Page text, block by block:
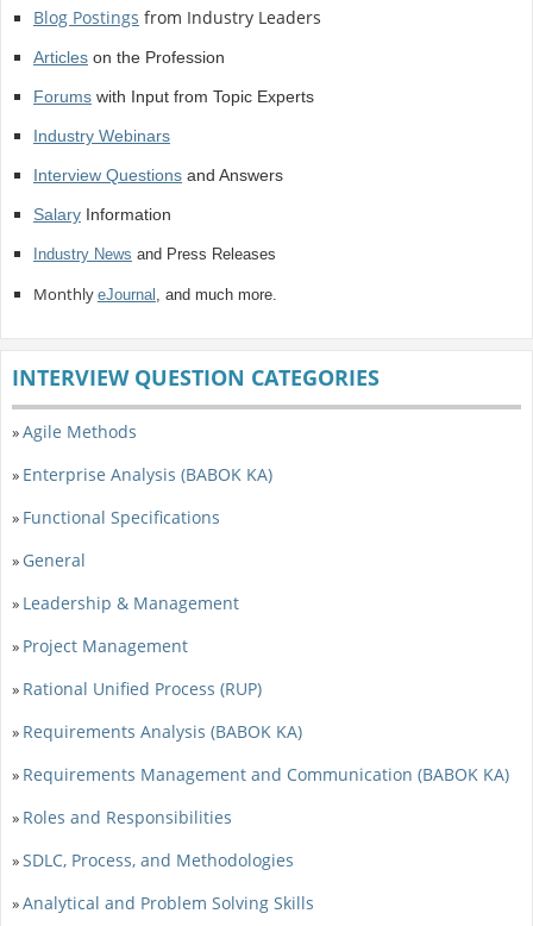
Blog Postings from Industry Leaders
Articleson the Profession
Forumswith Input from Topic Experts
Industry Webinars
Interview Questionsand Answers
SalaryInformation
Industry News and Press Releases
Monthly eJournal , and much more.
INTERVIEW QUESTION CATEGORIES
»Agile Methods
» Enterprise Analysis (BABOK KA)
» Functional Specifications
» General
» Leadership & Management
» Project Management
» Rational Unified Process (RUP)
» Requirements Analysis (BABOK KA)
» Requirements Management and Communication (BABOK KA)
» Roles and Responsibilities
»SDLC, Process, and Methodologies
»Analytical and Problem Solving Skills